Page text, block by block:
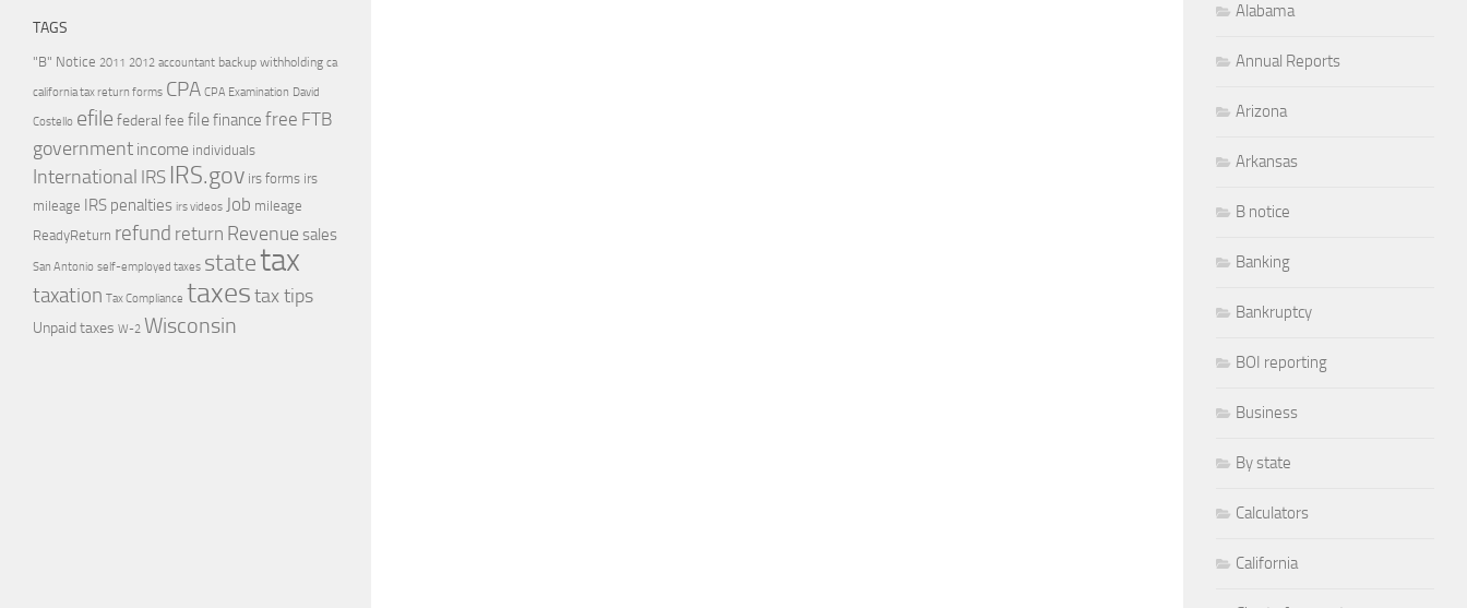
TAGS
"B" Notice 2011 2012 accountant backup withholding ca
california tax return forms CPA CPA Examination David
Costello efile federal fee filefinance free FTB
government income individuals
International IRS IRS.gov irs forms irs
mileage IRS penalties irs videos Job mileage
ReadyReturn refund return Revenue sales
San Antonio self-employed taxes statetax
taxation Tax Compliance taxes tax tips
Unpaid taxes W-2 Wisconsin
Alabama
Annual Reports
Arizona
Arkansas
B notice
Banking
Bankruptcy
BOI reporting
Business
By state
Calculators
California